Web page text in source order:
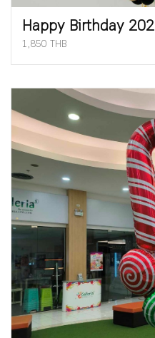
Happy Birthday 202
1,850 THB